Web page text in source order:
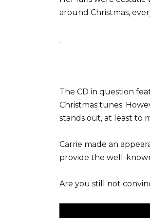
around Christmas,
The CD in question
Christmas tunes.
stands out, at least to
Carrie made an
provide the well-
Are you still not